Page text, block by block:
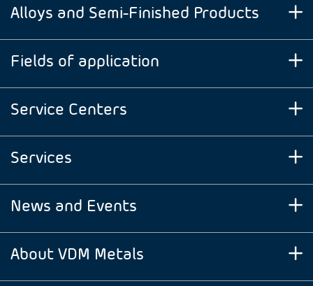
Alloys and Semi-Finished Products
Fields of application
Service Centers
Services
News and Events
About VDM Metals